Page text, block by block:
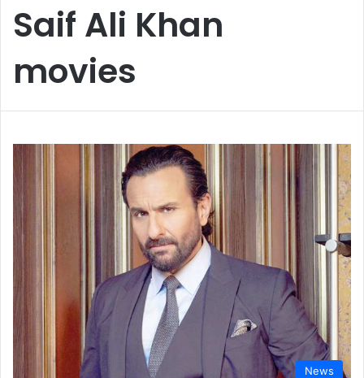
Saif Ali Khan
movies
News